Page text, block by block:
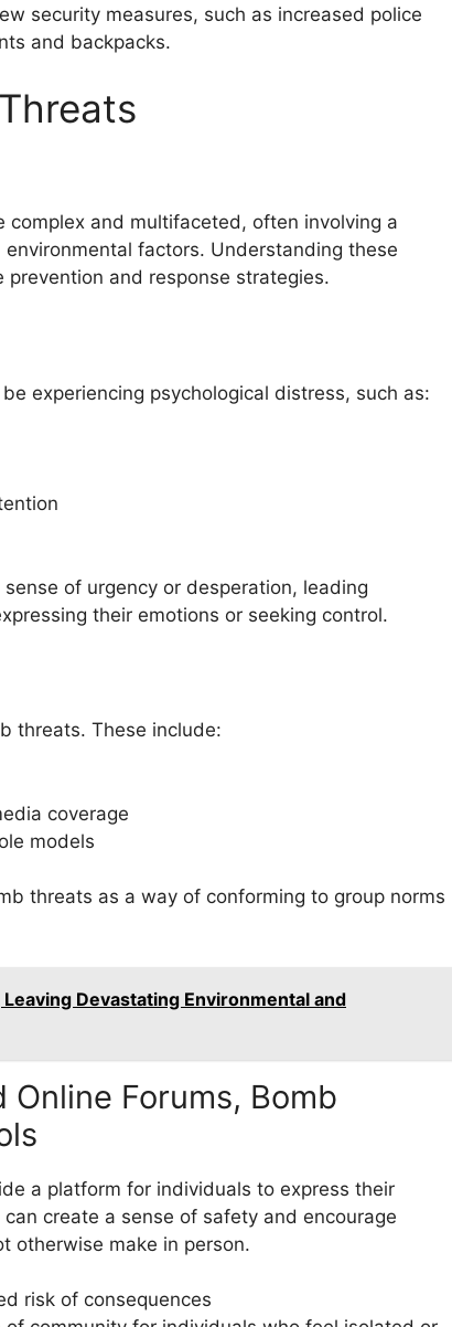
security measures, such as increased police
and backpacks.
and multifaceted, often involving a
factors. Understanding these
and response strategies.
experiencing psychological distress, such as:
of urgency or desperation, leading
their emotions or seeking control.
threats. These include:
coverage
models
threats as a way of conforming to group norms
Devastating Environmental and
Online Forums, Bomb
a platform for individuals to express their
create a sense of safety and encourage
otherwise make in person.
risk of consequences